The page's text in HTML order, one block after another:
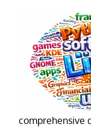
comprehensive